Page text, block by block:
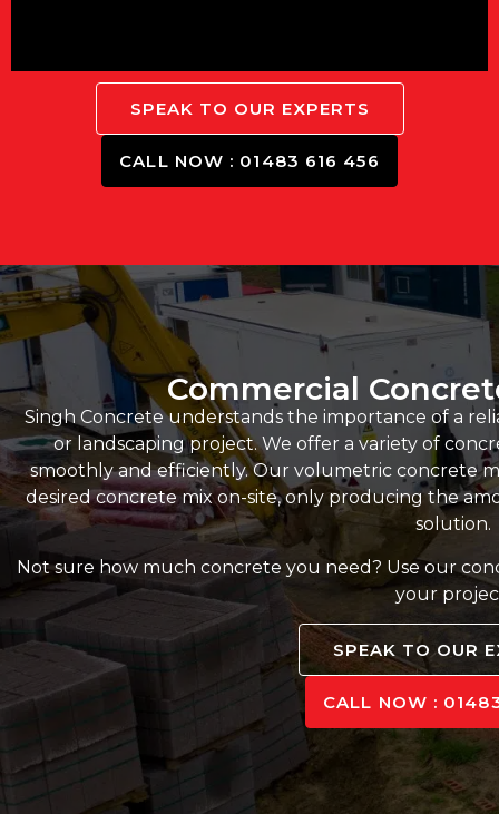
SPEAK TO OUR EXPERTS
CALL NOW : 01483 616 456
Commercial
Singh Concrete understands the importance of a
or landscaping project. We offer a variety of
smoothly and efficiently. Our volumetric concrete
desired concrete mix on-site, only producing the
solution.
Not sure how much concrete you need? Use our
your
SPEAK TO OUR
CALL NOW :